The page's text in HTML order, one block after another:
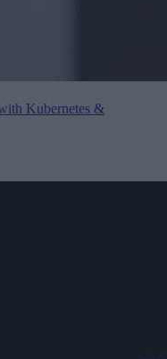
Kubernetes &